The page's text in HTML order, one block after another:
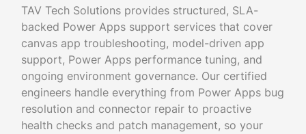
TAV Tech Solutions provides structured, SLA-
backed Power Apps support services that cover
canvas app troubleshooting, model-driven app
support, Power Apps performance tuning, and
ongoing environment governance. Our certified
engineers handle everything from Power Apps bug
resolution and connector repair to proactive
health checks and patch management, so your